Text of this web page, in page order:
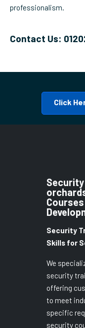
professionalism.
Contact Us:
Click
Security
Skills for
We
security
offering
to meet
specific
security